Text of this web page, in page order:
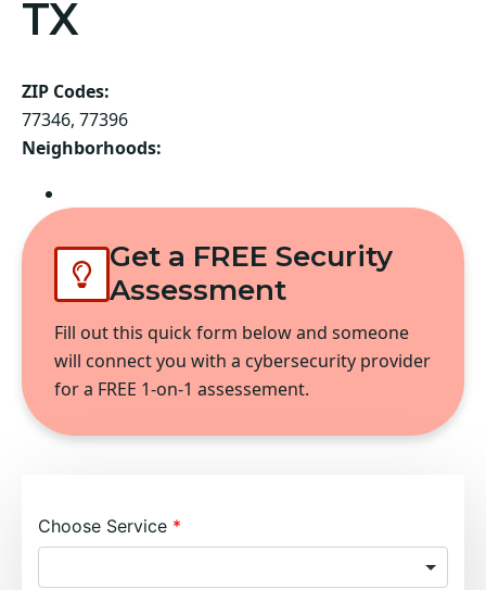
TX
ZIP Codes:
77346, 77396
Neighborhoods:
Get a FREE Security
Assessment
Fill out this quick form below and someone
will connect you with a cybersecurity provider
for a FREE 1-on-1 assessement.
Choose Service